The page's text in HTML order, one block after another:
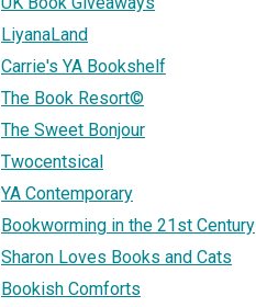
LiyanaLand
Carrie's YA Bookshelf
The Book Resort©
The Sweet Bonjour
Twocentsical
YA Contemporary
Bookworming in the 21st Century
Sharon Loves Books and Cats
Bookish Comforts